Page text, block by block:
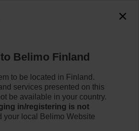
O
Learn more
Belimo Finland
to be located in Finland.
services presented on this
be available in your country.
in/registering is not
your local Belimo Website